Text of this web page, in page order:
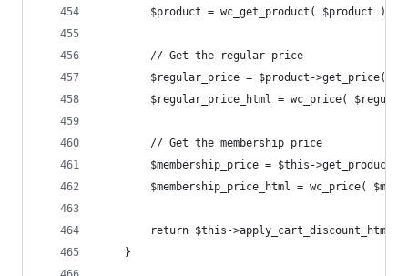
		$product = wc_get_product( $product );
		// Get the regular price
$regular_price = $product->get_price()
$regular_price_html = wc_price(
		// Get the membership price
$membership_price = $this-
$membership_price_html = wc_price(
return $this-
	}